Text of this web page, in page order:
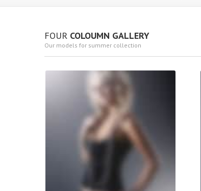
FOUR COLOUMN GALLERY
Our models for summer collection